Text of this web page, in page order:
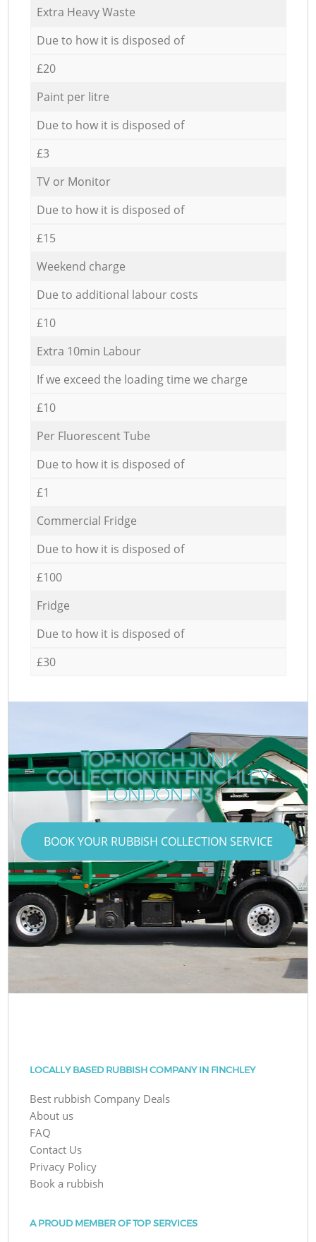
Extra Heavy Waste
Due to how it is disposed of
£20
Paint per litre
Due to how it is disposed of
£3
TV or Monitor
Due to how it is disposed of
£15
Weekend charge
Due to additional labour costs
£10
Extra 10min Labour
If we exceed the loading time we charge
£10
Per Fluorescent Tube
Due to how it is disposed of
£1
Commercial Fridge
Due to how it is disposed of
£100
Fridge
Due to how it is disposed of
£30
TOP-NOTCH JUNK
COLLECTION IN FINCHLEY
LONDON N3
BOOK YOUR RUBBISH COLLECTION SERVICE
LOCALLY BASED RUBBISH COMPANY IN FINCHLEY
Best rubbish Company Deals
About us
FAQ
Contact Us
Privacy Policy
Book a rubbish
A PROUD MEMBER OF TOP SERVICES